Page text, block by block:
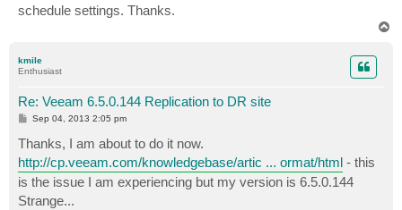
schedule settings. Thanks.
kmile
Enthusiast
Re: Veeam 6.5.0.144 Replication to DR site
P
s
t
Sep 04, 2013 2:05 pm
Thanks, I am about to do it now.
http://cp.veeam.com/knowledgebase/artic ... ormat/html - this
is the issue I am experiencing but my version is 6.5.0.144
Strange...